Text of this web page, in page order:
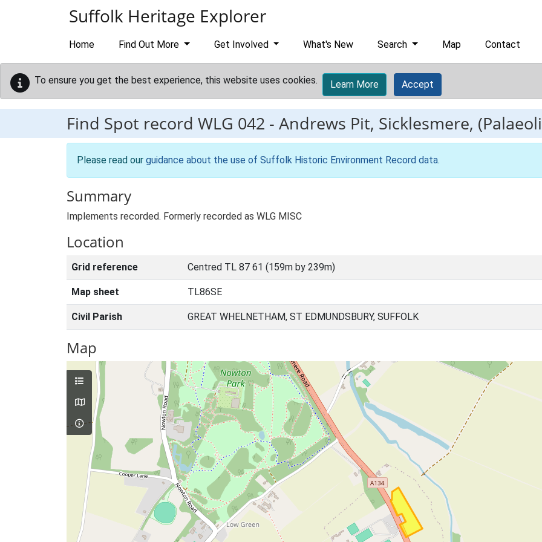
Suffolk Heritage Explorer
Home Find Out More Get Involved What's New Search Map Contact
To ensure you get the best experience, this website uses cookies. Learn More Accept
Find Spot record WLG 042 - Andrews Pit, Sicklesmere,
Please read our guidance about the use of Suffolk Historic Environment Record data.
Summary
Implements recorded. Formerly recorded as WLG MISC
Location
Grid reference Centred TL 87 61 (159m by 239m)
Map sheet TL86SE
Civil Parish GREAT WHELNETHAM, ST EDMUNDSBURY, SUFFOLK
Map